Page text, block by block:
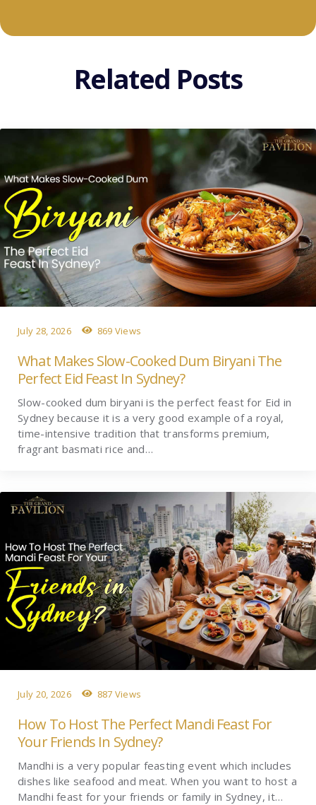
Related Posts
July 28, 2026 869 Views
What Makes Slow-Cooked Dum Biryani The
Perfect Eid Feast In Sydney?
Slow-cooked dum biryani is the perfect feast for Eid in
Sydney because it is a very good example of a royal,
time-intensive tradition that transforms premium,
fragrant basmati rice and…
July 20, 2026 887 Views
How To Host The Perfect Mandi Feast For
Your Friends In Sydney?
Mandhi is a very popular feasting event which includes
dishes like seafood and meat. When you want to host a
Mandhi feast for your friends or family in Sydney, it…